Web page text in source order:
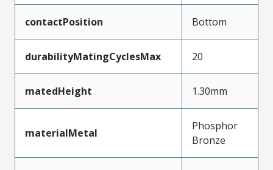
contactPosition Bottom
durabilityMatingCyclesMax 20
matedHeight 1.30mm
materialMetal
Phosphor
Bronze